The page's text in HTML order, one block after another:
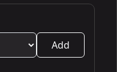
Add